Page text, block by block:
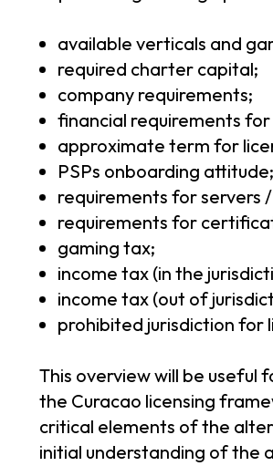
available verticals and
required charter capital;
company requirements;
financial requirements
approximate term for
PSPs onboarding attitude;
requirements for servers
requirements for
gaming tax;
income tax (in the
income tax (out of
prohibited jurisdiction for
This overview will be useful
the Curacao licensing
critical elements of the
initial understanding of the